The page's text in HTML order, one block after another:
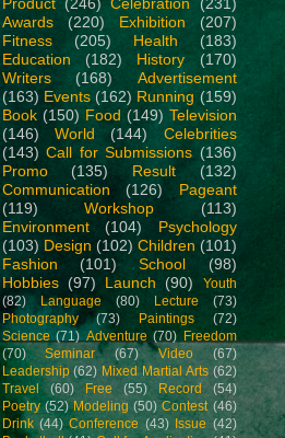
Awards
(220) Exhibition
(207)
Fitness
(205) Health
(183)
Education
(182) History
(170)
Writers
(168)
Advertisement
(163) Events (162) Running (159)
Book (150) Food (149) Television
(146)
World (144)
Celebrities
(143) Call for Submissions (136)
Promo
(135) Result
(132)
Communication
(126)
Pageant
(119)
Workshop
(113)
Environment
(104)
Psychology
(103) Design (102) Children (101)
Fashion
(101) School
(98)
Hobbies (97) Launch (90)
Youth
(82)
Language (80) Lecture
(73)
Photography
(73) Paintings
(72)
Science (71) Adventure (70) Freedom
(70)
Seminar (67) Video
(67)
Leadership (62) Mixed Martial Arts (62)
Travel
(60) Free (55) Record
(54)
Poetry (52) Modeling (50) Contest (46)
Drink (44) Conference (43) Issue (42)